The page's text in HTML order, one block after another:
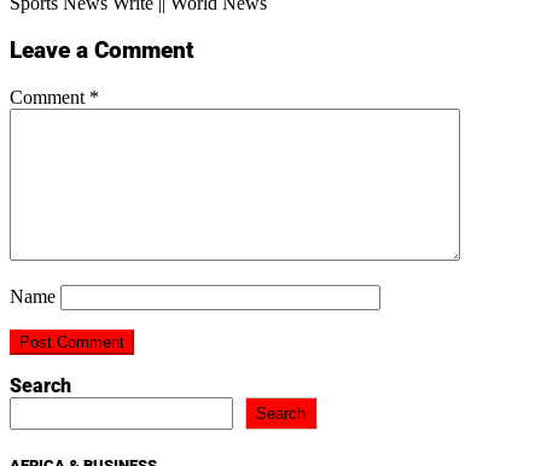
Leave a Comment
Comment *
Name
Search
Search